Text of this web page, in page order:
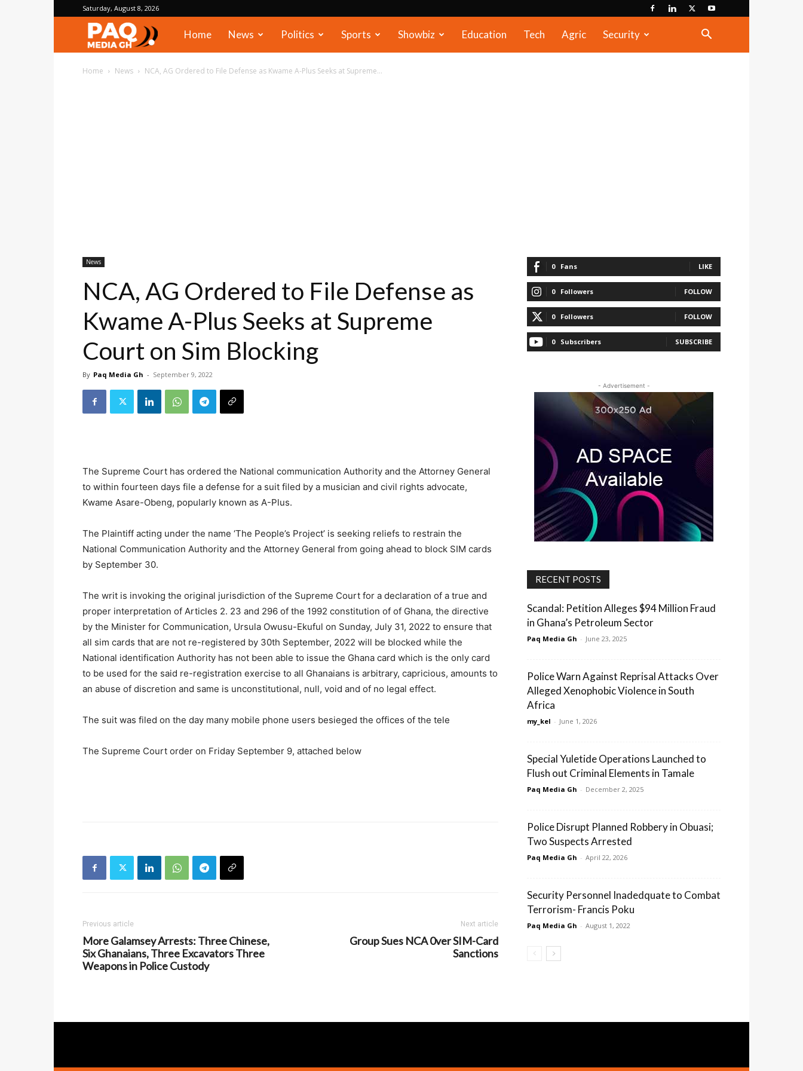
Saturday, August 8, 2026
PAQ
Media
Home News Politics Sports Showbiz Education Tech Agric Security
Home News NCA, AG Ordered to File Defense as Kwame A-Plus Seeks at Supreme...
News
NCA, AG Ordered to File Defense as
Kwame A-Plus Seeks at Supreme
Court on Sim Blocking
By Paq Media Gh - September 9, 2022
The Supreme Court has ordered the National communication Authority and the Attorney General
to within fourteen days file a defense for a suit filed by a musician and civil rights advocate,
Kwame Asare-Obeng, popularly known as A-Plus.
The Plaintiff acting under the name ‘The People’s Project’ is seeking reliefs to restrain the
National Communication Authority and the Attorney General from going ahead to block SIM cards
by September 30.
The writ is invoking the original jurisdiction of the Supreme Court for a declaration of a true and
proper interpretation of Articles 2. 23 and 296 of the 1992 constitution of of Ghana, the directive
by the Minister for Communication, Ursula Owusu-Ekuful on Sunday, July 31, 2022 to ensure that
all sim cards that are not re-registered by 30th September, 2022 will be blocked while the
National identification Authority has not been able to issue the Ghana card which is the only card
to be used for the said re-registration exercise to all Ghanaians is arbitrary, capricious, amounts to
an abuse of discretion and same is unconstitutional, null, void and of no legal effect.
The suit was filed on the day many mobile phone users besieged the offices of the tele
The Supreme Court order on Friday September 9, attached below
Previous article
More Galamsey Arrests: Three Chinese,
Six Ghanaians, Three Excavators Three
Weapons in Police Custody
Next article
Group Sues NCA 0ver SIM-Card
Sanctions
0 Fans LIKE
0 Followers FOLLOW
0 Followers FOLLOW
0 Subscribers SUBSCRIBE
- Advertisement -
RECENT POSTS
Scandal: Petition Alleges $94 Million Fraud
in Ghana’s Petroleum Sector
Paq Media Gh - June 23, 2025
Police Warn Against Reprisal Attacks Over
Alleged Xenophobic Violence in South
Africa
my_kel - June 1, 2026
Special Yuletide Operations Launched to
Flush out Criminal Elements in Tamale
Paq Media Gh - December 2, 2025
Police Disrupt Planned Robbery in Obuasi;
Two Suspects Arrested
Paq Media Gh - April 22, 2026
Security Personnel Inadedquate to Combat
Terrorism- Francis Poku
Paq Media Gh - August 1, 2022